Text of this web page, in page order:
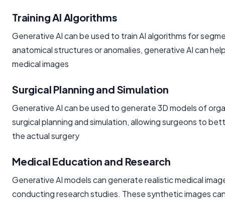
Training AI Algorithms
Generative AI can be used to train AI algorithms for
anatomical structures or anomalies, generative AI can
medical images
Surgical Planning and Simulation
Generative AI can be used to generate 3D models of
surgical planning and simulation, allowing surgeons to
the actual surgery
Medical Education and Research
Generative AI models can generate realistic medical
conducting research studies. These synthetic images